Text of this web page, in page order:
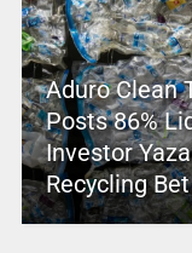
Aduro Clean
Posts 86%
Investor
Recycling